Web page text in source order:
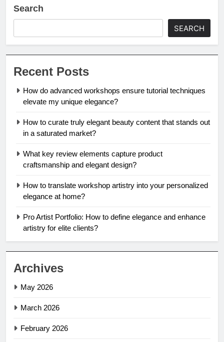
Search
SEARCH
Recent Posts
How do advanced workshops ensure tutorial techniques
elevate my unique elegance?
How to curate truly elegant beauty content that stands out
in a saturated market?
What key review elements capture product
craftsmanship and elegant design?
How to translate workshop artistry into your personalized
elegance at home?
Pro Artist Portfolio: How to define elegance and enhance
artistry for elite clients?
Archives
May 2026
March 2026
February 2026